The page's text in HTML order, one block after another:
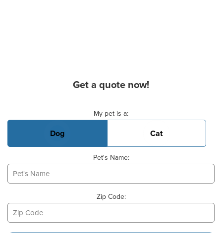
Get a quote now!
My pet is a:
Dog Cat
Pet's Name:
Zip Code: